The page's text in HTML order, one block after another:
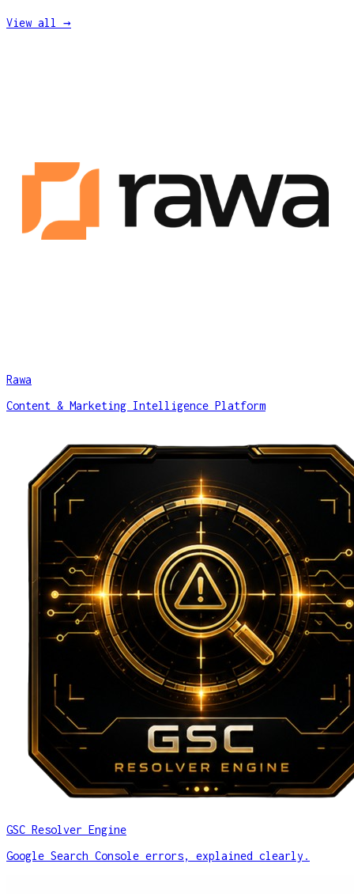
View all →
Rawa
Content & Marketing Intelligence Platform
GSC Resolver Engine
Google Search Console errors, explained clearly.